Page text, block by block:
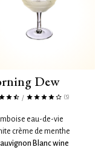
Dew
/ (5)
eau-de-vie
crème de menthe
Blanc wine